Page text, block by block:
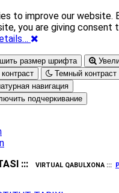
размер шрифта
Темный контраст
навигация
подчеркивание
::: VIRTUAL QABULXONA :::
to improve our website.
you are giving consent